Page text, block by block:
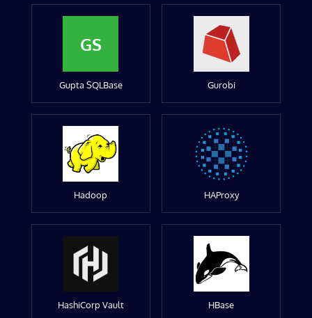
GS
Gupta SQLBase Gurobi
Hadoop HAProxy
HashiCorp Vault HBase